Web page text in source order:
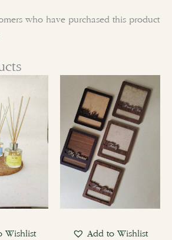
who have purchased this product
Wishlist Add to Wishlist